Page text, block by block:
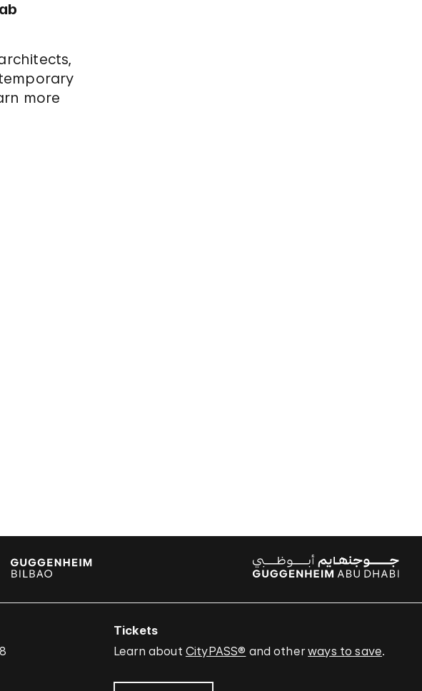
more
Tickets
Learn about CityPASS® and otherways to save.